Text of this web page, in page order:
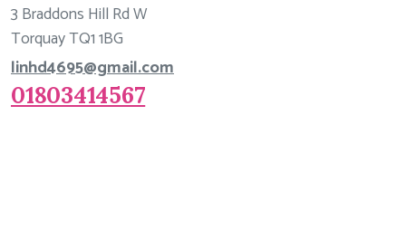
3 Braddons Hill Rd W
Torquay TQ1 1BG
linhd4695@gmail.com
01803414567